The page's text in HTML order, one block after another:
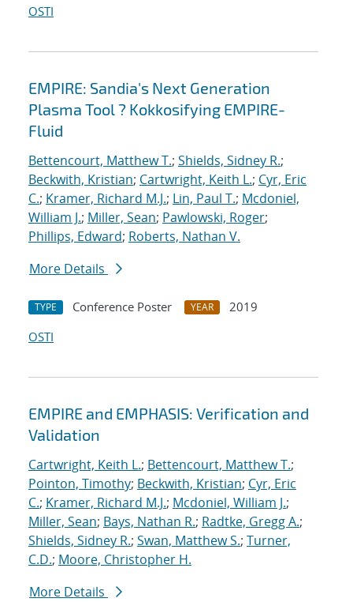
OSTI
EMPIRE: Sandia's Next Generation
Plasma Tool ? Kokkosifying EMPIRE-
Fluid
Bettencourt, Matthew T.; Shields, Sidney R.;
Beckwith, Kristian; Cartwright, Keith L.; Cyr, Eric
C.; Kramer, Richard M.J.; Lin, Paul T.; Mcdoniel,
William J.; Miller, Sean; Pawlowski, Roger;
Phillips, Edward; Roberts, Nathan V.
More Details
TYPE Conference Poster YEAR
2019
OSTI
EMPIRE and EMPHASIS: Verification and
Validation
Cartwright, Keith L.; Bettencourt, Matthew T.;
Pointon, Timothy; Beckwith, Kristian; Cyr, Eric
C.; Kramer, Richard M.J.; Mcdoniel, William J.;
Miller, Sean; Bays, Nathan R.; Radtke, Gregg A.;
Shields, Sidney R.; Swan, Matthew S.; Turner,
C.D.; Moore, Christopher H.
More Details